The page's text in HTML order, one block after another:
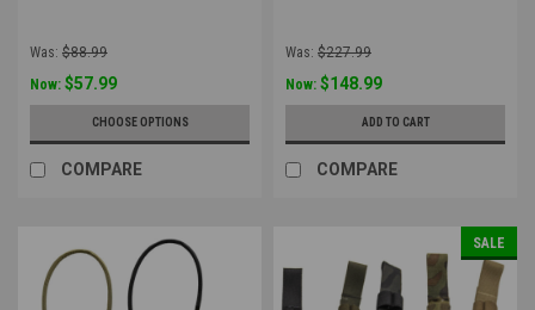
Was: $88.99
Now: $57.99
CHOOSE OPTIONS
COMPARE
Was: $227.99
Now: $148.99
ADD TO CART
COMPARE
SALE